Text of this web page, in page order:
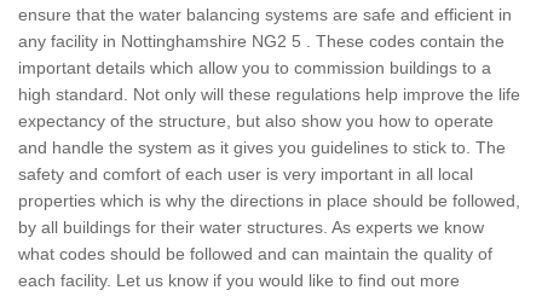
ensure that the water balancing systems are safe and efficient in
any facility in Nottinghamshire NG2 5 . These codes contain the
important details which allow you to commission buildings to a
high standard. Not only will these regulations help improve the life
expectancy of the structure, but also show you how to operate
and handle the system as it gives you guidelines to stick to. The
safety and comfort of each user is very important in all local
properties which is why the directions in place should be followed,
by all buildings for their water structures. As experts we know
what codes should be followed and can maintain the quality of
each facility. Let us know if you would like to find out more